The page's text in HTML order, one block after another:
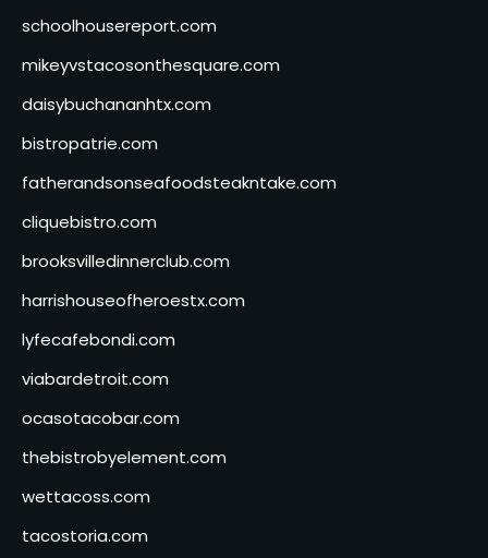
schoolhousereport.com
mikeyvstacosonthesquare.com
daisybuchananhtx.com
bistropatrie.com
fatherandsonseafoodsteakntake.com
cliquebistro.com
brooksvilledinnerclub.com
harrishouseofheroestx.com
lyfecafebondi.com
viabardetroit.com
ocasotacobar.com
thebistrobyelement.com
wettacoss.com
tacostoria.com